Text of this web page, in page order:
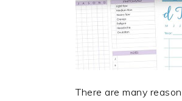
There are many